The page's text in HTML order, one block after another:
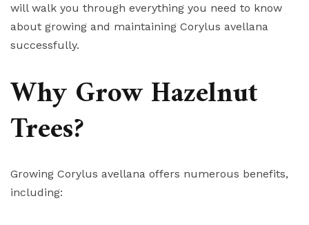
will walk you through everything you need to know
about growing and maintaining Corylus avellana
successfully.
Why Grow Hazelnut
Trees?
Growing Corylus avellana offers numerous benefits,
including: